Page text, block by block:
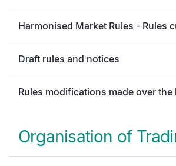
Harmonised Market Rules - Rules
Draft rules and notices
Rules modifications made over the
Organisation of